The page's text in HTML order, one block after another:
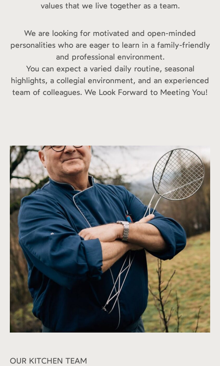
values that we live together as a team.
We are looking for motivated and open-minded
personalities who are eager to learn in a family-friendly
and professional environment.
You can expect a varied daily routine, seasonal
highlights, a collegial environment, and an experienced
team of colleagues. We Look Forward to Meeting You!
OUR KITCHEN TEAM